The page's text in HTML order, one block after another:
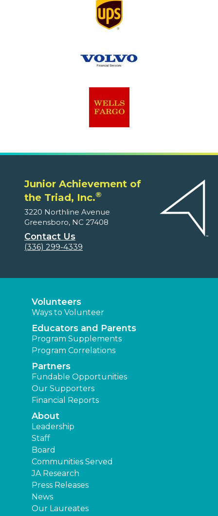
Junior Achievement of
the Triad, Inc.®
3220 Northline Avenue
Greensboro, NC 27408
Contact Us
(336) 299-4339
Volunteers
Ways to Volunteer
Educators and Parents
Program Supplements
Program Correlations
Partners
Fundable Opportunities
Our Supporters
Financial Reports
About
Leadership
Staff
Board
Communities Served
JA Research
Press Releases
News
Our Laureates